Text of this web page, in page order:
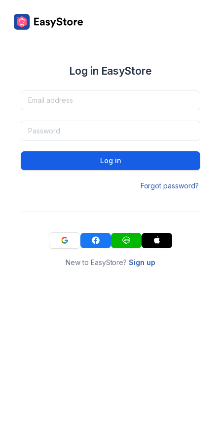
Log in EasyStore
Log in
Forgot password?
New to EasyStore?Sign up